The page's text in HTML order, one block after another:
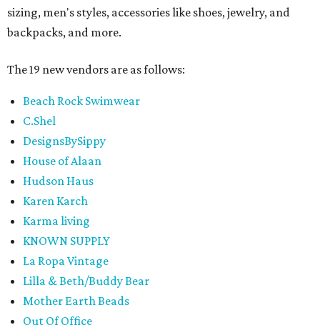
sizing, men's styles, accessories like shoes, jewelry, and
backpacks, and more.
The 19 new vendors are as follows:
Beach Rock Swimwear
C.Shel
DesignsBySippy
House of Alaan
Hudson Haus
Karen Karch
Karma living
KNOWN SUPPLY
La Ropa Vintage
Lilla & Beth/Buddy Bear
Mother Earth Beads
Out Of Office